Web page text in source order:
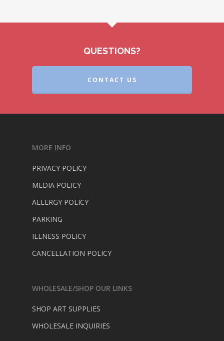
QUESTIONS?
CONTACT US
MORE INFO
PRIVACY POLICY
MEDIA POLICY
ALLERGY POLICY
PARKING
ILLNESS POLICY
CANCELLATION POLICY
WHOLESALE/SHOP OUR LINKS
SHOP ART SUPPLIES
WHOLESALE INQUIRIES